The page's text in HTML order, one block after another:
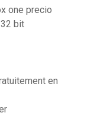
one precio
bit
en